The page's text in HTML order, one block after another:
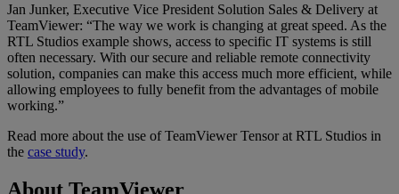
Jan Junker, Executive Vice President Solution Sales & Delivery at
TeamViewer: “The way we work is changing at great speed. As the
RTL Studios example shows, access to specific IT systems is still
often necessary. With our secure and reliable remote connectivity
solution, companies can make this access much more efficient, while
allowing employees to fully benefit from the advantages of mobile
working.”
Read more about the use of TeamViewer Tensor at RTL Studios in
the case study.
About TeamViewer